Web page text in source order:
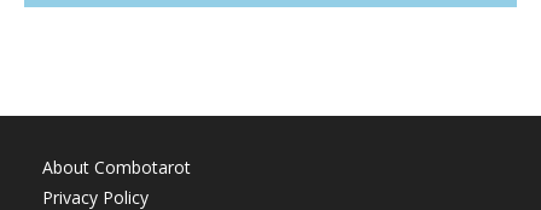
About Combotarot
Privacy Policy